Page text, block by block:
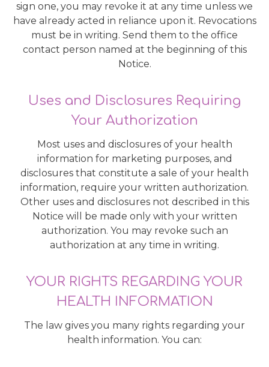
sign one, you may revoke it at any time unless we
have already acted in reliance upon it. Revocations
must be in writing. Send them to the office
contact person named at the beginning of this
Notice.
Uses and Disclosures Requiring
Your Authorization
Most uses and disclosures of your health
information for marketing purposes, and
disclosures that constitute a sale of your health
information, require your written authorization.
Other uses and disclosures not described in this
Notice will be made only with your written
authorization. You may revoke such an
authorization at any time in writing.
YOUR RIGHTS REGARDING YOUR
HEALTH INFORMATION
The law gives you many rights regarding your
health information. You can: